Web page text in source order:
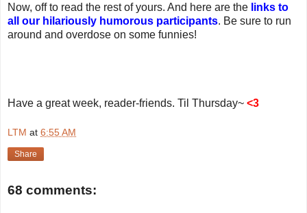
Now, off to read the rest of yours. And here are the links to
all our hilariously humorous participants. Be sure to run
around and overdose on some funnies!
Have a great week, reader-friends. Til Thursday~ <3
LTM at 6:55 AM
Share
68 comments: